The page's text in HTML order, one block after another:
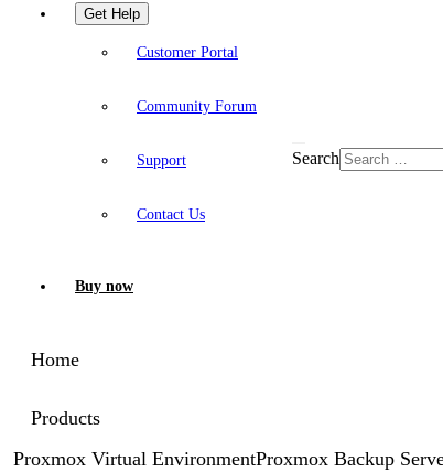
Get Help
Customer Portal
Community Forum
Support
Contact Us
Buy now
Search
Home
Products
Proxmox Virtual EnvironmentProxmox Backup